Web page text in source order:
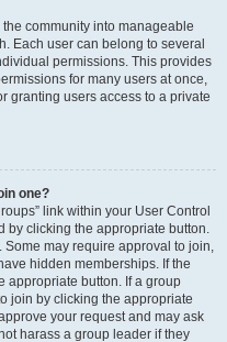
community into manageable
Each user can belong to several
permissions. This provides
for many users at once,
granting users access to a private
one?
link within your User Control
by clicking the appropriate button.
Some may require approval to join,
hidden memberships. If the
appropriate button. If a group
join by clicking the appropriate
your request and may ask
harass a group leader if they